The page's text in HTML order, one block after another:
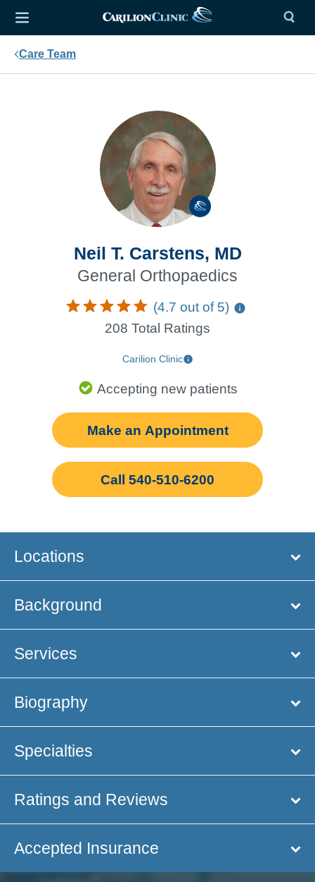
Care Team
Neil T. Carstens, MD
General Orthopaedics
(4.7 out of 5)
208 Total Ratings
Carilion Clinic
Accepting new patients
Make an Appointment
Call 540-510-6200
Locations
Background
Services
Biography
Specialties
Ratings and Reviews
Accepted Insurance